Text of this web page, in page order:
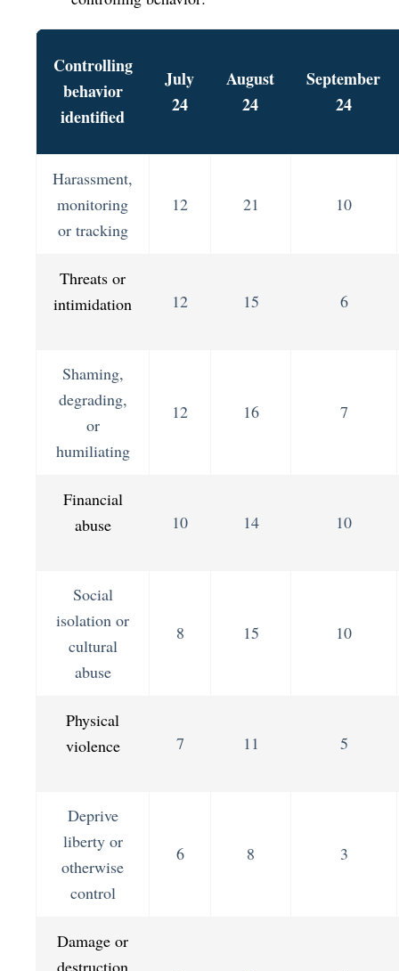
Controlling
behavior
identified
July
24
August
24
September
24
Harassment,
monitoring
or tracking
12 21 10
Threats or
intimidation
12 15 6
Shaming,
degrading,
or
humiliating
12 16 7
Financial
abuse
10 14 10
Social
isolation or
cultural
abuse
8 15 10
Physical
violence
7 11 5
Deprive
liberty or
otherwise
control
6 8 3
Damage or
destruction